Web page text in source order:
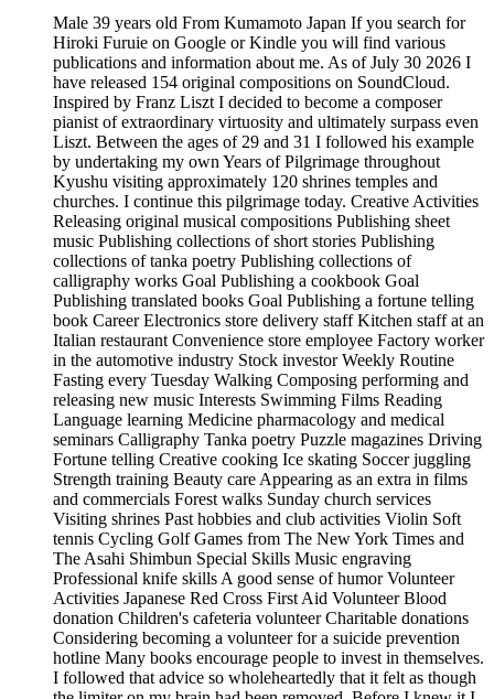
Male 39 years old From Kumamoto Japan If you search for
Hiroki Furuie on Google or Kindle you will find various
publications and information about me. As of July 30 2026 I
have released 154 original compositions on SoundCloud.
Inspired by Franz Liszt I decided to become a composer
pianist of extraordinary virtuosity and ultimately surpass even
Liszt. Between the ages of 29 and 31 I followed his example
by undertaking my own Years of Pilgrimage throughout
Kyushu visiting approximately 120 shrines temples and
churches. I continue this pilgrimage today. Creative Activities
Releasing original musical compositions Publishing sheet
music Publishing collections of short stories Publishing
collections of tanka poetry Publishing collections of
calligraphy works Goal Publishing a cookbook Goal
Publishing translated books Goal Publishing a fortune telling
book Career Electronics store delivery staff Kitchen staff at an
Italian restaurant Convenience store employee Factory worker
in the automotive industry Stock investor Weekly Routine
Fasting every Tuesday Walking Composing performing and
releasing new music Interests Swimming Films Reading
Language learning Medicine pharmacology and medical
seminars Calligraphy Tanka poetry Puzzle magazines Driving
Fortune telling Creative cooking Ice skating Soccer juggling
Strength training Beauty care Appearing as an extra in films
and commercials Forest walks Sunday church services
Visiting shrines Past hobbies and club activities Violin Soft
tennis Cycling Golf Games from The New York Times and
The Asahi Shimbun Special Skills Music engraving
Professional knife skills A good sense of humor Volunteer
Activities Japanese Red Cross First Aid Volunteer Blood
donation Children's cafeteria volunteer Charitable donations
Considering becoming a volunteer for a suicide prevention
hotline Many books encourage people to invest in themselves.
I followed that advice so wholeheartedly that it felt as though